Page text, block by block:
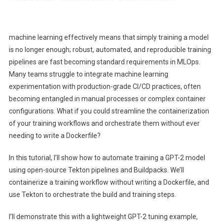
An
MLOps
Pipeline
Tekton
And
Buildpacks
machine learning effectively means that simply training a model
is no longer enough; robust, automated, and reproducible training
pipelines are fast becoming standard requirements in MLOps.
Many teams struggle to integrate machine learning
experimentation with production-grade CI/CD practices, often
becoming entangled in manual processes or complex container
configurations. What if you could streamline the containerization
of your training workflows and orchestrate them without ever
needing to write a Dockerfile?
In this tutorial, I’ll show how to automate training a GPT-2 model
using open-source Tekton pipelines and Buildpacks. We’ll
containerize a training workflow without writing a Dockerfile, and
use Tekton to orchestrate the build and training steps.
I’ll demonstrate this with a lightweight GPT-2 tuning example,